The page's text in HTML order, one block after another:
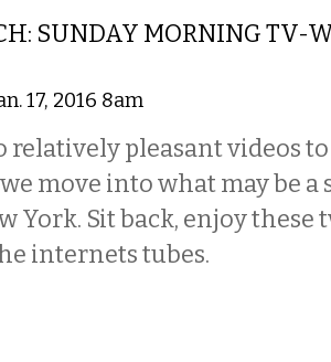
SUNDAY MORNING TV-
17, 2016 8am
relatively pleasant videos
move into what may be a
York. Sit back, enjoy these
internets tubes.